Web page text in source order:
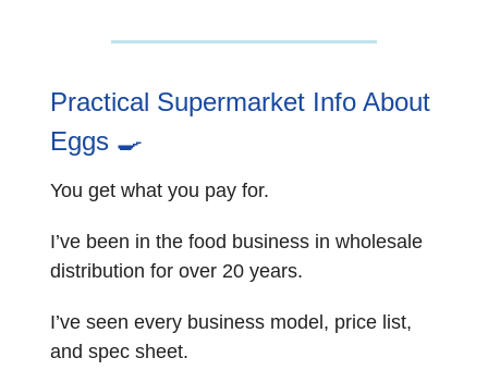
Practical Supermarket Info About
Eggs 🍳
You get what you pay for.
I’ve been in the food business in wholesale
distribution for over 20 years.
I’ve seen every business model, price list,
and spec sheet.